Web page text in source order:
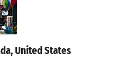
United States